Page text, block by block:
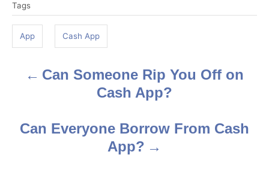
a
s
Tags
App Cash App
Can Someone Rip You Off on
Cash App?
Can Everyone Borrow From Cash
App?